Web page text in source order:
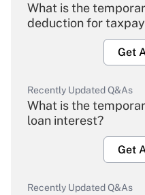
What is the
deduction for
Get
Recently Updated Q&As
What is the
loan interest?
Get
Recently Updated Q&As